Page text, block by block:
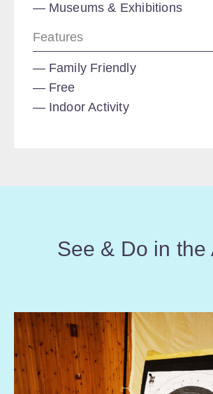
Museums & Exhibitions
Features
Family Friendly
Free
Indoor Activity
See & Do in the